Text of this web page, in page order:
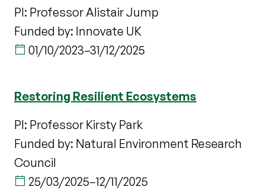
PI: Professor Alistair Jump
Funded by: Innovate UK
01/10/2023–31/12/2025
Restoring Resilient Ecosystems
PI: Professor Kirsty Park
Funded by: Natural Environment Research
Council
25/03/2025–12/11/2025